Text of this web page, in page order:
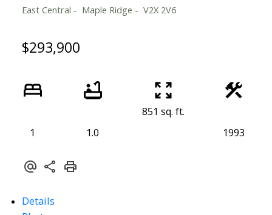
East Central Maple Ridge V2X 2V6
$293,900
1 1.0
851 sq. ft.
1993
Details